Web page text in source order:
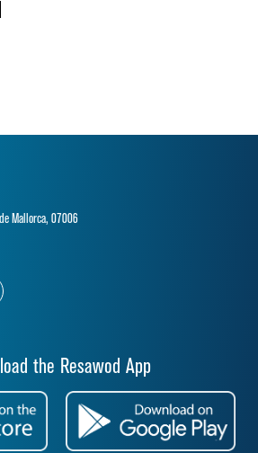
Mallorca, 07006
the Resawod App